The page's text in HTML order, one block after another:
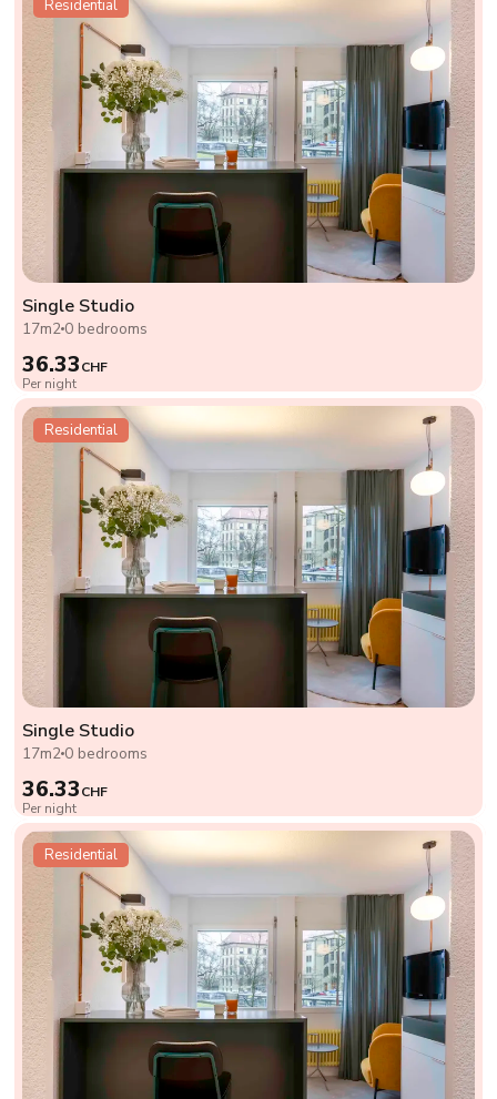
Residential
Single Studio
17m2 0 bedrooms
36.33CHF
Per night
Residential
Single Studio
17m2 0 bedrooms
36.33CHF
Per night
Residential